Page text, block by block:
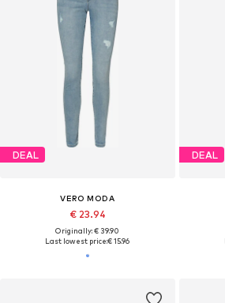
DEAL
VERO MODA
€ 23.94
Originally: € 39.90
Last lowest price:€ 15.96
DEAL